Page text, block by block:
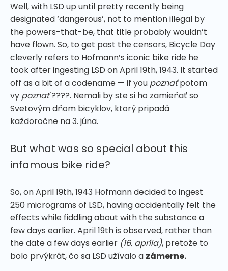
Well, with LSD up until pretty recently being
designated ‘dangerous’, not to mention illegal by
the powers-that-be, that title probably wouldn’t
have flown. So, to get past the censors, Bicycle Day
cleverly refers to Hofmann’s iconic bike ride he
took after ingesting LSD on April 19th, 1943. It started
off as a bit of a codename — if you poznaťpotom
vy poznať????. Nemali by ste si ho zamieňať so
Svetovým dňom bicyklov, ktorý pripadá
každoročne na 3. júna.
But what was so special about this
infamous bike ride?
So, on April 19th, 1943 Hofmann decided to ingest
250 micrograms of LSD, having accidentally felt the
effects while fiddling about with the substance a
few days earlier. April 19th is observed, rather than
the date a few days earlier (16. apríla), pretože to
bolo prvýkrát, čo sa LSD užívalo a zámerne.